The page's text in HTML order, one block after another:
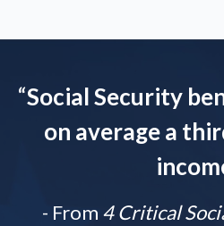
“Social Security
on average a
- From 4 Critical